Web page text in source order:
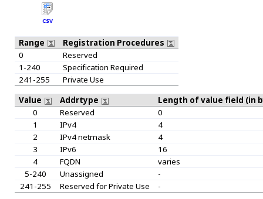
CSV
Range
Registration Procedures
0
Reserved
1-240
Specification Required
241-255
Private Use
Value
Addrtype
Length of value field (in
0
Reserved
0
1
IPv4
4
2
IPv4 netmask
4
3
IPv6
16
4
FQDN
varies
5-240
Unassigned
-
241-255
Reserved for Private Use -